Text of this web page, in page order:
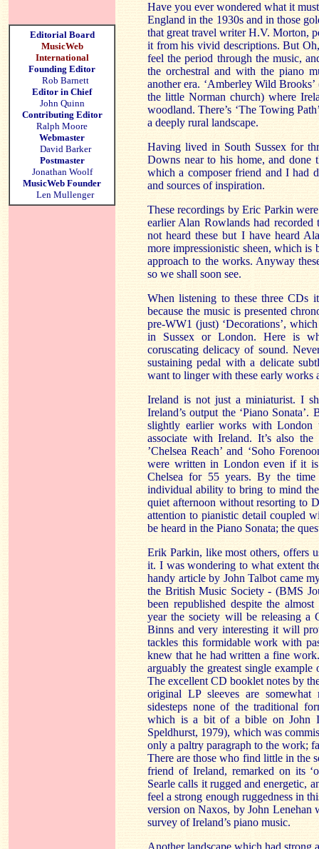
Editorial Board
MusicWeb
International
Founding Editor
Rob Barnett
Editor in Chief
John Quinn
Contributing Editor
Ralph Moore
Webmaster
David Barker
Postmaster
Jonathan Woolf
MusicWeb Founder
Len Mullenger
Have you ever wondered what it
England in the 1930s and in those
that great travel writer H.V. Morton,
it from his vivid descriptions. But
feel the period through the music,
the orchestral and with the piano
another era. ‘Amberley Wild
the little Norman church) where
woodland. There’s ‘The Towing
a deeply rural landscape.
Having lived in South Sussex for
Downs near to his home, and
which a composer friend and I had
and sources of inspiration.
These recordings by Eric Parkin
earlier Alan Rowlands had
not heard these but I have heard
more impressionistic sheen, which
approach to the works. Anyway
so we shall soon see.
When listening to these three CDs
because the music is presented
pre-WW1 (just) ‘Decorations’,
in Sussex or London. Here is
coruscating delicacy of sound.
sustaining pedal with a delicate
want to linger with these early
Ireland is not just a miniaturist. I
Ireland’s output the ‘Piano
slightly earlier works with London
associate with Ireland. It’s also
’Chelsea Reach’ and ‘Soho
were written in London even if it
Chelsea for 55 years. By the time
individual ability to bring to mind
quiet afternoon without resorting to
attention to pianistic detail coupled
be heard in the Piano Sonata; the
Erik Parkin, like most others, offers
it. I was wondering to what extent
handy article by John Talbot came
the British Music Society - (BMS
been republished despite the
year the society will be releasing
Binns and very interesting it will
tackles this formidable work with
knew that he had written a fine
arguably the greatest single
The excellent CD booklet notes by
original LP sleeves are
sidesteps none of the traditional
which is a bit of a bible on John
Speldhurst, 1979), which was
only a paltry paragraph to the work;
There are those who find little in the
friend of Ireland, remarked on its
Searle calls it rugged and energetic,
feel a strong enough ruggedness in
version on Naxos, by John Lenehan
survey of Ireland’s piano music.
Another landscape which had strong